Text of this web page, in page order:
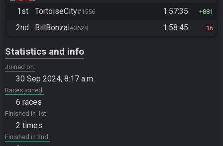
1st
TortoiseCity#1556 1:57:35 881
2nd BillBonzai#3628 1:58:45 16
Statistics and info
Joined on
30 Sep 2024, 8:17 a.m.
Races joined
6 races
Finished in 1st
2 times
Finished in 2nd